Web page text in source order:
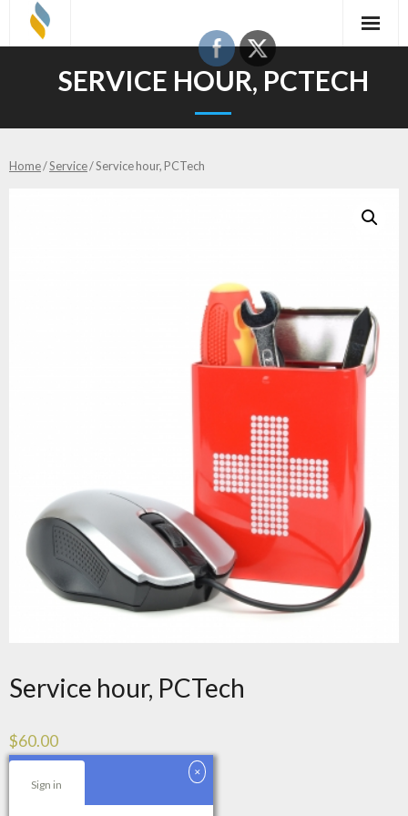
SERVICE HOUR, PCTECH
Home/Service/ Service hour, PCTech
Service hour, PCTech
$60.00
Service
Sign in